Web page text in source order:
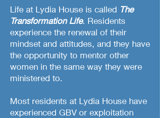
Life at Lydia House is called The
Transformation Life. Residents
experience the renewal of their
mindset and attitudes, and they have
the opportunity to mentor other
women in the same way they were
ministered to.
Most residents at Lydia House have
experienced GBV or exploitation